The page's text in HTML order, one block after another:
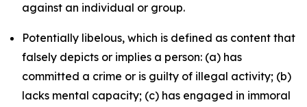
against an individual or group.
Potentially libelous, which is defined as content that
falsely depicts or implies a person: (a) has
committed a crime or is guilty of illegal activity; (b)
lacks mental capacity; (c) has engaged in immoral